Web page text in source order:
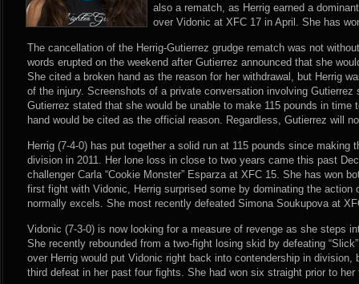
also a rematch, as Herrig earned a
over Vidonic at XFC 17 in April. She has
The cancellation of the Herrig-Gutierrez grudge rematch was not
words erupted on the weekend after Gutierrez announced that she
She cited a broken hand as the reason for her withdrawal, but Herrig
of the injury. Screenshots of a private conversation involving Gutierrez
Gutierrez stated that she would be unable to make 115 pounds in time
hand would be cited as the official reason. Regardless, Gutierrez will
Herrig (7-4-0) has put together a solid run at 115 pounds since making
division in 2011. Her lone loss in close to two years came this past
challenger Carla “Cookie Monster” Esparza at XFC 15. She has won
first fight with Vidonic, Herrig surprised some by dominating the action
normally excels. She most recently defeated Simona Soukupova at
Vidonic (7-3-0) is now looking for a measure of revenge as she steps
She recently rebounded from a two-fight losing skid by defeating
over Herrig would put Vidonic right back into contendership in division,
third defeat in her past four fights. She had won six straight prior to